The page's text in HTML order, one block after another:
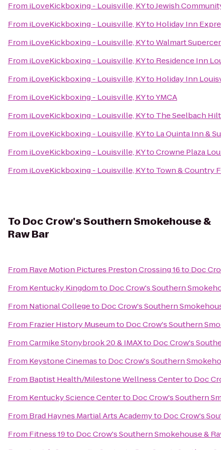
From iLoveKickboxing - Louisville, KYtoJewish
From iLoveKickboxing - Louisville, KYto Holiday Inn
From iLoveKickboxing - Louisville, KYtoWalmart
From iLoveKickboxing - Louisville, KYto Residence Inn
From iLoveKickboxing - Louisville, KYto Holiday Inn
From iLoveKickboxing - Louisville, KYtoYMCA
From iLoveKickboxing - Louisville, KYto The Seelbach
From iLoveKickboxing - Louisville, KYto La Quinta Inn &
From iLoveKickboxing - Louisville, KYtoCrowne Plaza
From iLoveKickboxing - Louisville, KYto Town & Country
To Doc Crow's Southern Smokehouse &
Raw Bar
From Rave Motion Pictures Preston Crossing 16to Doc
From Kentucky Kingdomto Doc Crow's Southern
From National Collegeto Doc Crow's Southern
From Frazier History Museumto Doc Crow's Southern
FromCarmike Stonybrook 20 & IMAXto Doc Crow's
From Keystone Cinemasto Doc Crow's Southern
From Baptist Health/Milestone Wellness Centerto Doc
From Kentucky Science Centerto Doc Crow's Southern
From Brad Haynes Martial Arts Academyto Doc Crow's
From Fitness 19to Doc Crow's Southern Smokehouse &